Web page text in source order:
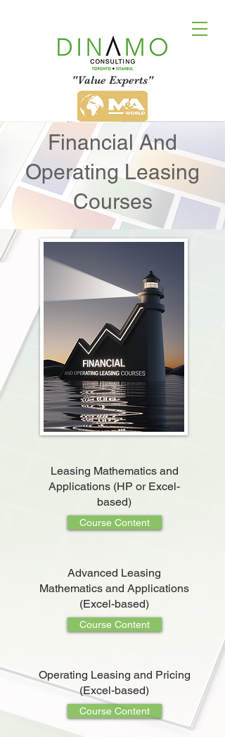
"Value Experts"
Financial And
Operating Leasing
Courses
Leasing Mathematics and
Applications (HP or Excel-
based)
Course Content
Advanced Leasing
Mathematics and Applications
(Excel-based)
Course Content
Operating Leasing and Pricing
(Excel-based)
Course Content